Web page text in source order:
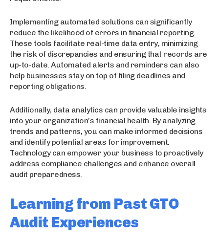
Implementing automated solutions can significantly
reduce the likelihood of errors in financial reporting.
These tools facilitate real-time data entry, minimizing
the risk of discrepancies and ensuring that records are
up-to-date. Automated alerts and reminders can also
help businesses stay on top of filing deadlines and
reporting obligations.
Additionally, data analytics can provide valuable insights
into your organization’s financial health. By analyzing
trends and patterns, you can make informed decisions
and identify potential areas for improvement.
Technology can empower your business to proactively
address compliance challenges and enhance overall
audit preparedness.
Learning from Past GTO
Audit Experiences